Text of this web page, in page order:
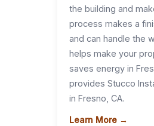
the building and
process makes a
and can handle the
helps make your
saves energy in
provides Stucco
in Fresno, CA.
Learn More →